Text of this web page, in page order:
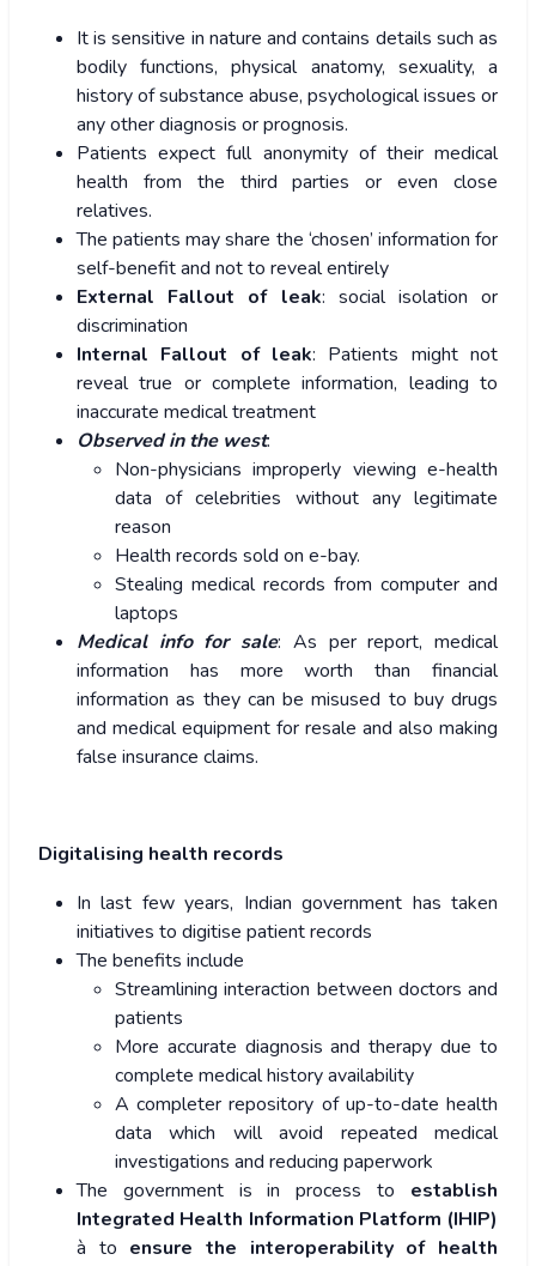
It is sensitive in nature and contains details such as
bodily functions, physical anatomy, sexuality, a
history of substance abuse, psychological issues or
any other diagnosis or prognosis.
Patients expect full anonymity of their medical
health from the third parties or even close
relatives.
The patients may share the ‘chosen’ information for
self-benefit and not to reveal entirely
External Fallout of leak: social isolation or
discrimination
Internal Fallout of leak: Patients might not
reveal true or complete information, leading to
inaccurate medical treatment
Observed in the west:
Non-physicians improperly viewing e-health
data of celebrities without any legitimate
reason
Health records sold on e-bay.
Stealing medical records from computer and
laptops
Medical info for sale: As per report, medical
information has more worth than financial
information as they can be misused to buy drugs
and medical equipment for resale and also making
false insurance claims.
Digitalising health records
In last few years, Indian government has taken
initiatives to digitise patient records
The benefits include
Streamlining interaction between doctors and
patients
More accurate diagnosis and therapy due to
complete medical history availability
A completer repository of up-to-date health
data which will avoid repeated medical
investigations and reducing paperwork
The government is in process to establish
Integrated Health Information Platform (IHIP)
à to ensure the interoperability of health